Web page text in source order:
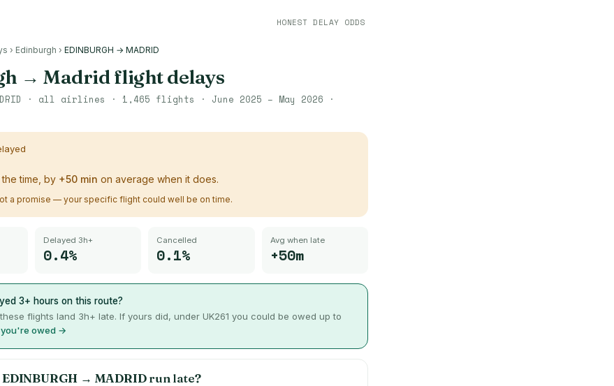
HONEST DELAY ODDS
› Edinburgh › EDINBURGH → MADRID
→ Madridflight delays
· all airlines · 1,465 flights · June 2025 – May 2026 ·
time, by +50min on average when it does.
a promise — your specific flight could well be on time.
Delayed 3h+
0.4%
Cancelled
0.1%
Avg when late
+50m
3+ hours on this route?
flights land 3h+ late. If yours did, under UK261 you could be owed up to
owed →
EDINBURGH → MADRIDrun late?